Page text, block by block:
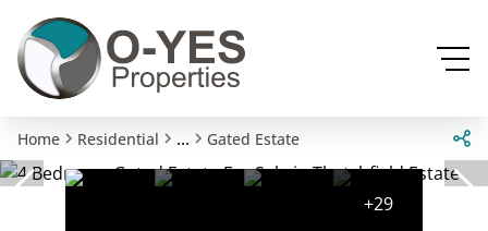
Home Residential ... Gated Estate
+29